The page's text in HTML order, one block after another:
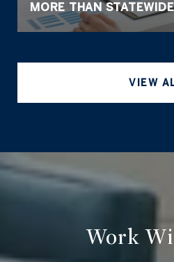
MORE THAN
VIEW
Work